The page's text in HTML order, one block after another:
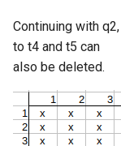
Continuing with
to t4 and t5 can
also be deleted.